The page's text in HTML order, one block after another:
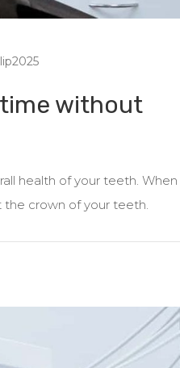
without
health of your teeth. When
crown of your teeth.